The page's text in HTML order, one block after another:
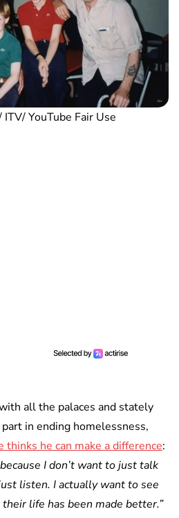
ITV/ YouTube Fair Use
all the palaces and stately
in ending homelessness,
thinks he can make a difference:
I don’t want to just talk
listen. I actually want to see
life has been made better.”